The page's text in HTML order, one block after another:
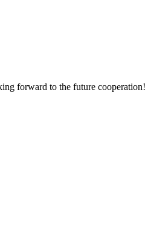
forward to the future cooperation!